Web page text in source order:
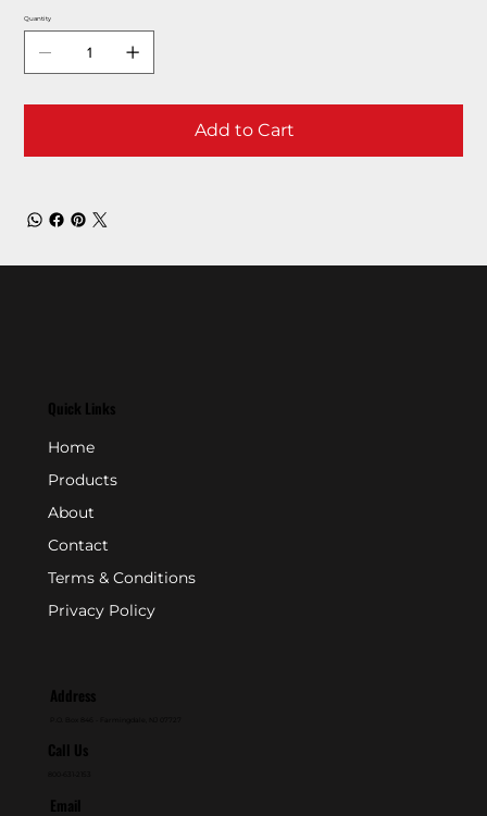
Quantity
Add to Cart
Quick Links
Home
Products
About
Contact
Terms & Conditions
Privacy Policy
Address
Call Us
Email